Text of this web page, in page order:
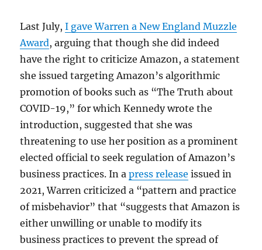
Last July,I gave Warren a New England Muzzle
Award, arguing that though she did indeed
have the right to criticize Amazon, a statement
she issued targeting Amazon’s algorithmic
promotion of books such as “The Truth about
COVID-19,” for which Kennedy wrote the
introduction, suggested that she was
threatening to use her position as a prominent
elected official to seek regulation of Amazon’s
business practices. In apress release issued in
2021, Warren criticized a “pattern and practice
of misbehavior” that “suggests that Amazon is
either unwilling or unable to modify its
business practices to prevent the spread of